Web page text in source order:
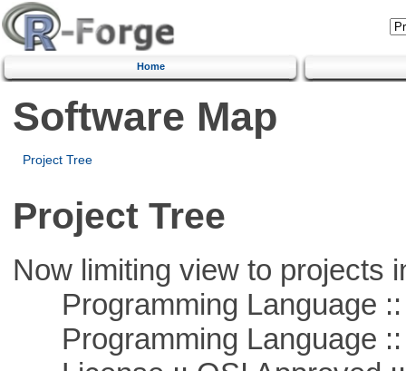
Home
Software Map
Project Tree
Project Tree
Now limiting view to projects
Programming Language ::
Programming Language ::